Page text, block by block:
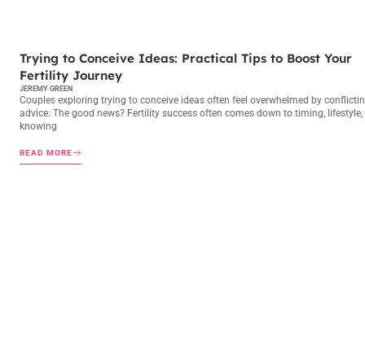
Trying to Conceive Ideas: Practical Tips to Boost Your
Fertility Journey
JEREMY GREEN
Couples exploring trying to conceive ideas often feel overwhelmed by
advice. The good news? Fertility success often comes down to timing, lifestyle,
knowing
READ MORE